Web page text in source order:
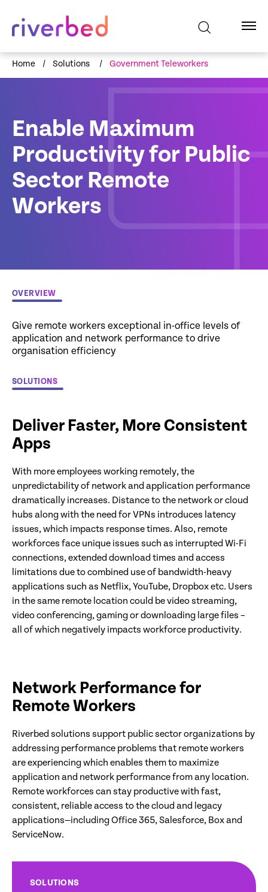
Home / Solutions / Government Teleworkers
Enable Maximum
Productivity for Public
Sector Remote
Workers
OVERVIEW
Give remote workers exceptional in-office levels of
application and network performance to drive
organisation efficiency
SOLUTIONS
Deliver Faster, More Consistent
Apps
With more employees working remotely, the
unpredictability of network and application performance
dramatically increases. Distance to the network or cloud
hubs along with the need for VPNs introduces latency
issues, which impacts response times. Also, remote
workforces face unique issues such as interrupted Wi-Fi
connections, extended download times and access
limitations due to combined use of bandwidth-heavy
applications such as Netflix, YouTube, Dropbox etc. Users
in the same remote location could be video streaming,
video conferencing, gaming or downloading large files –
all of which negatively impacts workforce productivity.
Network Performance for
Remote Workers
Riverbed solutions support public sector organizations by
addressing performance problems that remote workers
are experiencing which enables them to maximize
application and network performance from any location.
Remote workforces can stay productive with fast,
consistent, reliable access to the cloud and legacy
applications—including Office 365, Salesforce, Box and
ServiceNow.
SOLUTIONS